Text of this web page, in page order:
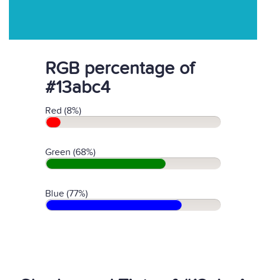
RGB percentage of
#13abc4
Red (8%)
Green (68%)
Blue (77%)